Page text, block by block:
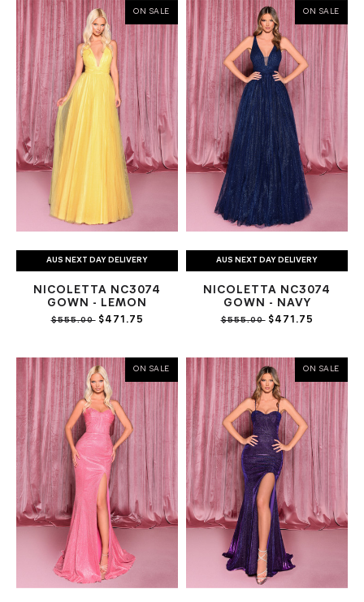
ON SALE
AUS NEXT DAY DELIVERY
NICOLETTA NC3074
GOWN - LEMON
$555.00$471.75
ON SALE
AUS NEXT DAY DELIVERY
NICOLETTA NC3074
GOWN - NAVY
$555.00$471.75
ON SALE ON SALE